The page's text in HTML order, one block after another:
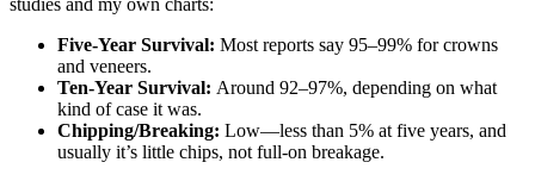
studies and my own charts:
Five-Year Survival: Most reports say 95–99% for crowns
and veneers.
Ten-Year Survival: Around 92–97%, depending on what
kind of case it was.
Chipping/Breaking: Low—less than 5% at five years, and
usually it’s little chips, not full-on breakage.